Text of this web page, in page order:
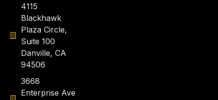
4115
Blackhawk
Plaza Circle,
Suite 100
Danville, CA
94506
3668
Enterprise Ave